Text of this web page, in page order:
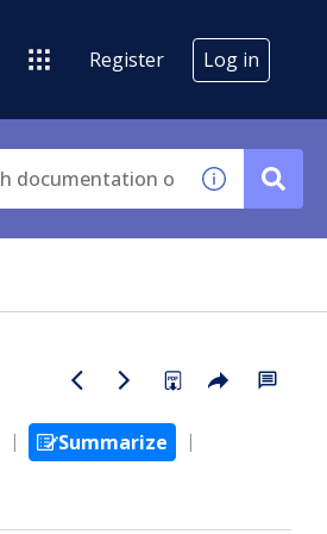
Register Log in
Summarize